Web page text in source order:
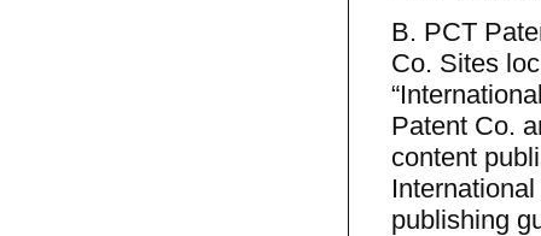
B. PCT
Co. Sites
Patent Co.
content
publishing